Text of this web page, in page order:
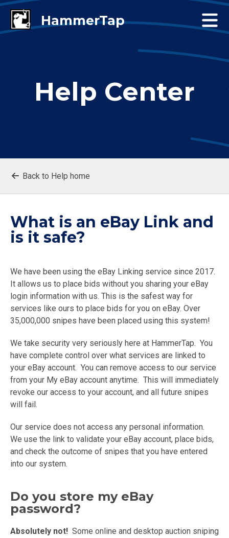
Help Center
Back to Help home
What is an eBay Link and
is it safe?
We have been using the eBay Linking service since 2017.
It allows us to place bids without you sharing your eBay
login information with us. This is the safest way for
services like ours to place bids for you on eBay. Over
35,000,000 snipes have been placed using this system!
We take security very seriously here at HammerTap. You
have complete control over what services are linked to
your eBay account. You can remove access to our service
from your My eBay account anytime. This will immediately
revoke our access to your account, and all future snipes
will fail.
Our service does not access any personal information.
We use the link to validate your eBay account, place bids,
and check the outcome of snipes that you have entered
into our system.
Do you store my eBay
password?
Absolutely not! Some online and desktop auction sniping